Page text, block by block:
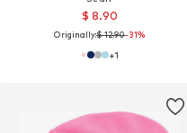
$ 8.90
Originally:$ 12.90-31%
+1